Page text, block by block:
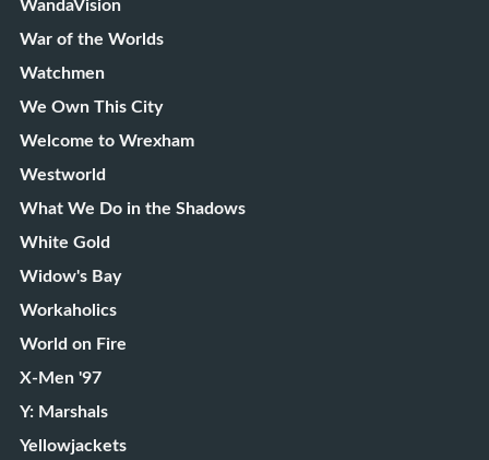
WandaVision
War of the Worlds
Watchmen
We Own This City
Welcome to Wrexham
Westworld
What We Do in the Shadows
White Gold
Widow's Bay
Workaholics
World on Fire
X-Men '97
Y: Marshals
Yellowjackets